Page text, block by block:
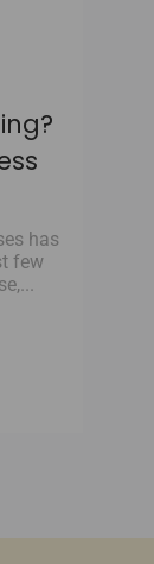
has
few